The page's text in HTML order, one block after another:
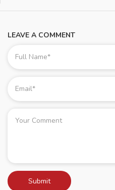
LEAVE A COMMENT
Submit